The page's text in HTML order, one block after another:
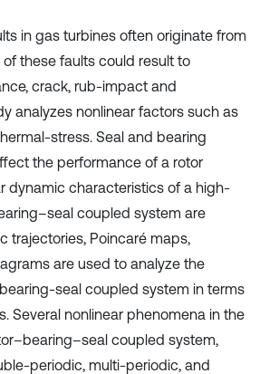
in gas turbines often originate from
these faults could result to
crack, rub-impact and
analyzes nonlinear factors such as
stress. Seal and bearing
the performance of a rotor
dynamic characteristics of a high-
coupled system are
trajectories, Poincaré maps,
are used to analyze the
seal coupled system in terms
Several nonlinear phenomena in the
coupled system,
periodic, multi-periodic, and